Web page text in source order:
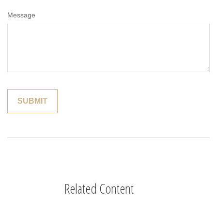
Message
Related Content